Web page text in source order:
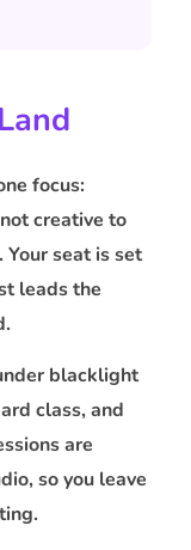
focus:
creative to
seat is set
leads the
blacklight
class, and
are
so you leave